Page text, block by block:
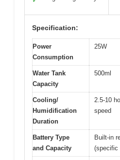
Specification:
Power
Consumption
25W
Water Tank
Capacity
500ml
Cooling/
Humidification
Duration
2.5-10
speed
Battery Type
and Capacity
Built-in
(specific